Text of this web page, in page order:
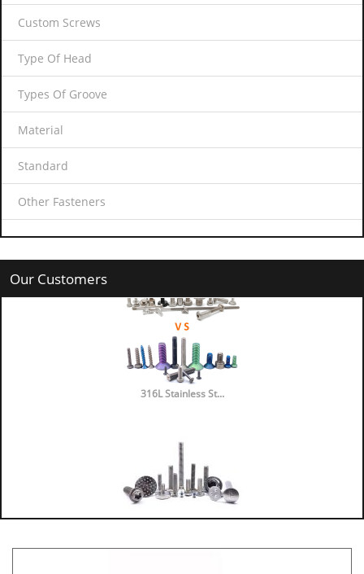
Custom Screws
Type Of Head
Types Of Groove
Material
Standard
Other Fasteners
Our Customers
316L Stainless St...